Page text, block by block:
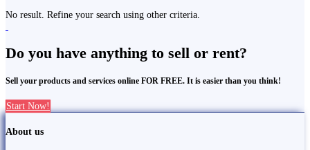
No result. Refine your search using other criteria.
Do you have anything to sell or rent?
Sell your products and services online FOR FREE. It is easier than you think!
Start Now!
About us